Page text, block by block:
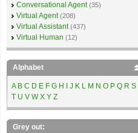
Conversational Agent (35)
Virtual Agent (208)
Virtual Assistant (437)
Virtual Human (12)
Alphabet
A B C D E F G H J K L M N O P Q R S
T U V W X Y Z
Grey out: